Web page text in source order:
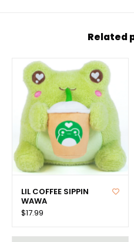
Related
LIL COFFEE SIPPIN
WAWA
$17.99